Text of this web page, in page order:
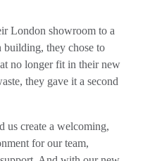
London showroom to a
building, they chose to
no longer fit in their new
they gave it a second
us create a welcoming,
for our team,